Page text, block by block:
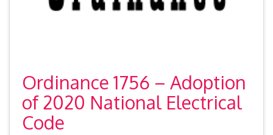
Ordinance 1756 – Adoption
of 2020 National Electrical
Code